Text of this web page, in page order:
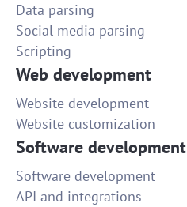
Data parsing
Social media parsing
Scripting
Web development
Website development
Website customization
Software development
Software development
API and integrations